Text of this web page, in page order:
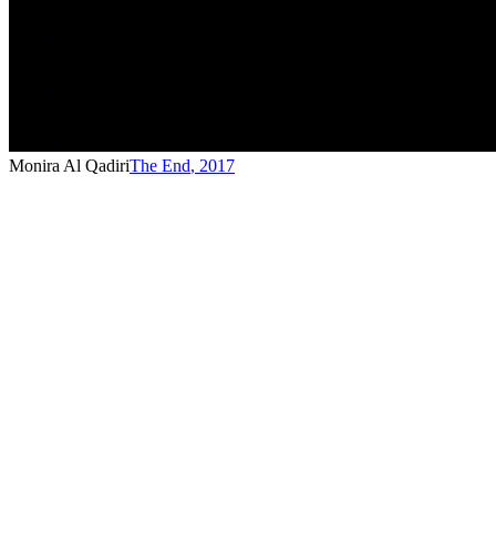
Monira Al QadiriThe End, 2017